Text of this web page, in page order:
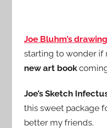
Joe Bluhm’s
starting to wonder if
new art book
Joe’s Sketch
this sweet package
better my friends.